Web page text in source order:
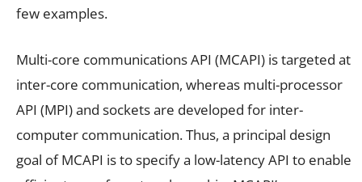
few examples.
Multi-core communications API (MCAPI) is targeted at
inter-core communication, whereas multi-processor
API (MPI) and sockets are developed for inter-
computer communication. Thus, a principal design
goal of MCAPI is to specify a low-latency API to enable